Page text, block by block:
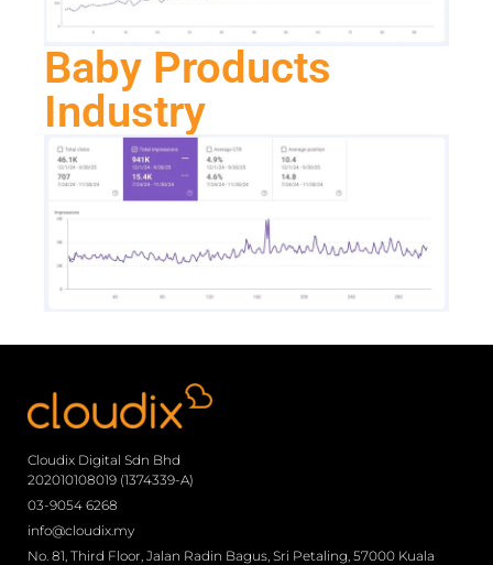
Baby Products
Industry
Cloudix Digital Sdn Bhd
202010108019 (1374339-A)
03-9054 6268
info@cloudix.my
No. 81, Third Floor, Jalan Radin Bagus, Sri Petaling, 57000 Kuala